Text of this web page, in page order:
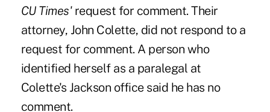
CU Times' request for comment. Their
attorney, John Colette, did not respond to a
request for comment. A person who
identified herself as a paralegal at
Colette's Jackson office said he has no
comment.